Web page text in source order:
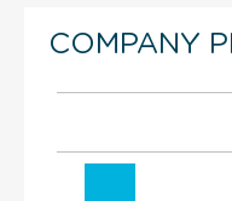
COMPANY